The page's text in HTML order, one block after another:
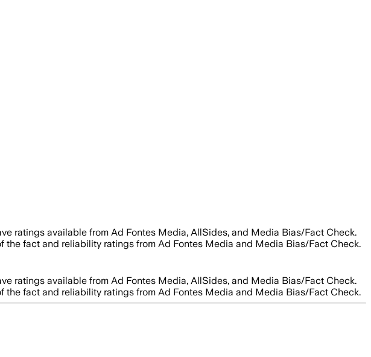
ratings available from Ad Fontes Media, AllSides, and Media Bias/Fact Check.
the fact and reliability ratings from Ad Fontes Media and Media Bias/Fact Check.
ratings available from Ad Fontes Media, AllSides, and Media Bias/Fact Check.
the fact and reliability ratings from Ad Fontes Media and Media Bias/Fact Check.